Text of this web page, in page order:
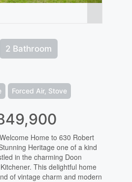
2 Bathroom
Forced Air, Stove
Home to 630 Robert
Heritage one of a kind
in the charming Doon
This delightful home
of vintage charm and modern